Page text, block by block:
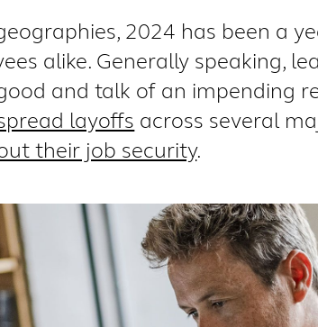
2024 has been a
alike. Generally speaking,
and talk of an impending
layoffs across several
their job security.